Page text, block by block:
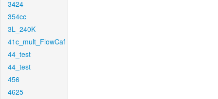
3424
354cc
3L_240K
41c_mult_FlowCaf
44_test
44_test
456
4625